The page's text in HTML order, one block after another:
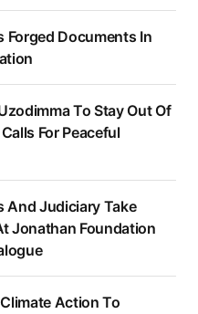
Forged Documents In
To Stay Out Of
For Peaceful
And Judiciary Take
Jonathan Foundation
Action To